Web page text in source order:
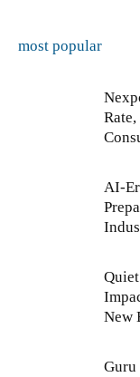
most popular
AI-
New
Guru